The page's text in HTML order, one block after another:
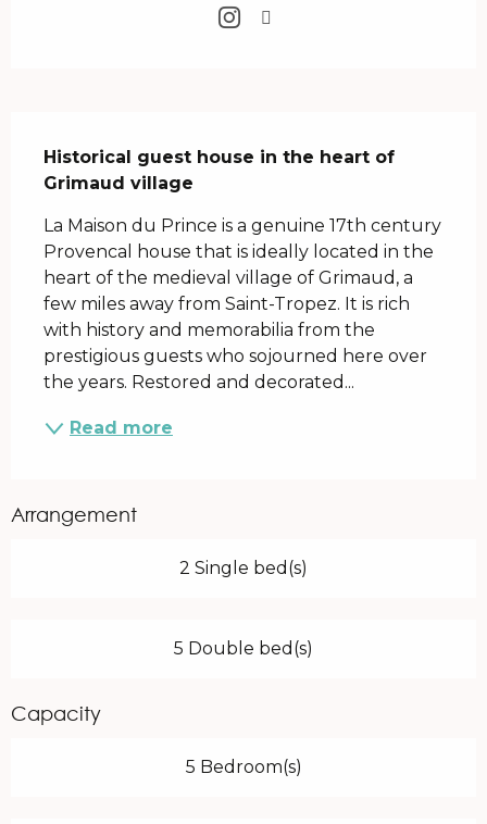
Historical guest house in the heart of
Grimaud village
La Maison du Prince is a genuine 17th century
Provencal house that is ideally located in the
heart of the medieval village of Grimaud, a
few miles away from Saint-Tropez. It is rich
with history and memorabilia from the
prestigious guests who sojourned here over
the years. Restored and decorated...
Read more
Arrangement
2 Single bed(s)
5 Double bed(s)
Capacity
5 Bedroom(s)